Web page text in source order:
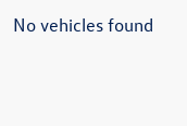
No vehicles found